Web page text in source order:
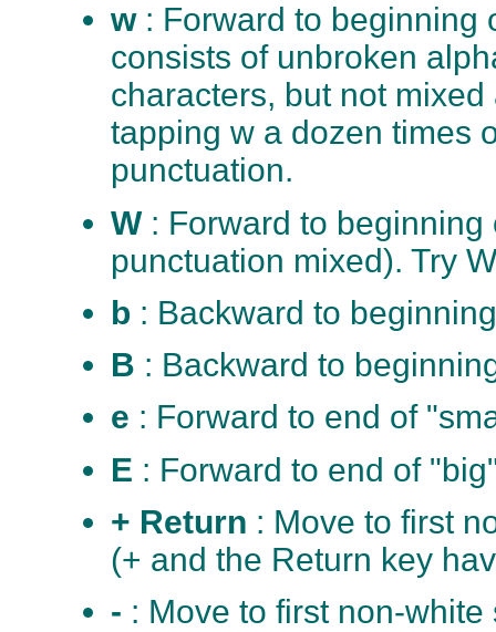
w : Forward to beginning
consists of unbroken
characters, but not
tapping w a dozen times
punctuation.
W : Forward to
punctuation mixed). Try
b : Backward to
B : Backward to
e : Forward to end of
E : Forward to end of
+ Return : Move to first
(+ and the Return key
- : Move to first non-